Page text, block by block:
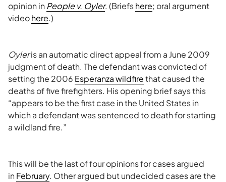
opinion inPeople v. Oyler. (Briefshere; oral argument
videohere.)
Oyleris an automatic direct appeal from a June 2009
judgment of death. The defendant was convicted of
setting the 2006 Esperanza wildfirethat caused the
deaths of five firefighters. His opening brief says this
“appears to be the first case in the United States in
which a defendant was sentenced to death for starting
a wildland fire.”
This will be the last of four opinions for cases argued
inFebruary. Other argued but undecided cases are the